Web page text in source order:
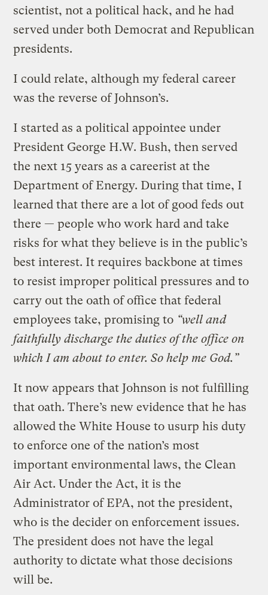
scientist, not a political hack, and he had
served under both Democrat and Republican
presidents.
I could relate, although my federal career
was the reverse of Johnson’s.
I started as a political appointee under
President George H.W. Bush, then served
the next 15 years as a careerist at the
Department of Energy. During that time, I
learned that there are a lot of good feds out
there — people who work hard and take
risks for what they believe is in the public’s
best interest. It requires backbone at times
to resist improper political pressures and to
carry out the oath of office that federal
employees take, promising to “well and
faithfully discharge the duties of the office on
which I am about to enter. So help me God.”
It now appears that Johnson is not fulfilling
that oath. There’s new evidence that he has
allowed the White House to usurp his duty
to enforce one of the nation’s most
important environmental laws, the Clean
Air Act. Under the Act, it is the
Administrator of EPA, not the president,
who is the decider on enforcement issues.
The president does not have the legal
authority to dictate what those decisions
will be.